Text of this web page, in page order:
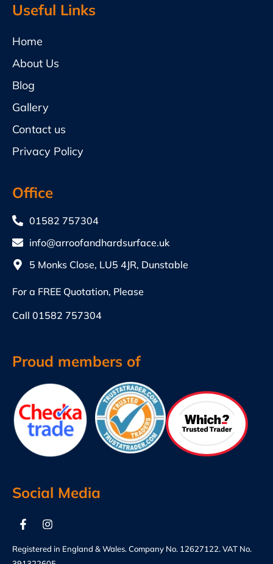
Useful Links
Home
About Us
Blog
Gallery
Contact us
Privacy Policy
Office
01582 757304
info@arroofandhardsurface.uk
5 Monks Close, LU5 4JR, Dunstable
For a FREE Quotation, Please
Call 01582 757304
Proud members of
Social Media
Registered in England & Wales. Company No. 12627122. VAT No.